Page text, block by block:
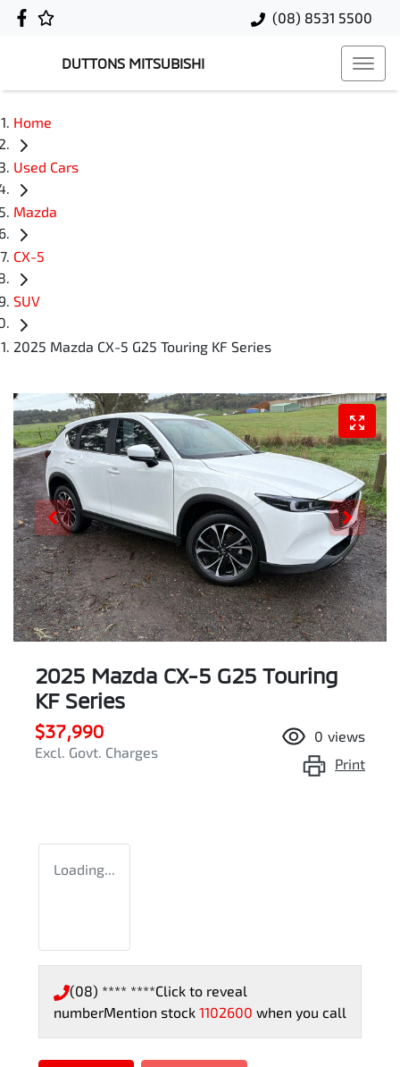
(08) 8531 5500
DUTTONS MITSUBISHI
Home
Used Cars
Mazda
CX-5
SUV
2025 Mazda CX-5 G25 Touring KF Series
2025 Mazda CX-5 G25 Touring
KF Series
$37,990
Excl. Govt. Charges
0 views
Print
Loading...
(08) **** ****Click to reveal
numberMention stock 1102600 when you call